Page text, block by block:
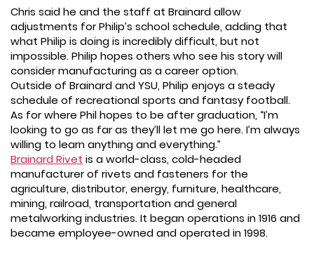
Chris said he and the staff at Brainard allow
adjustments for Philip’s school schedule, adding that
what Philip is doing is incredibly difficult, but not
impossible. Philip hopes others who see his story will
consider manufacturing as a career option.
Outside of Brainard and YSU, Philip enjoys a steady
schedule of recreational sports and fantasy football.
As for where Phil hopes to be after graduation, “I’m
looking to go as far as they’ll let me go here. I’m always
willing to learn anything and everything.”
Brainard Rivet is a world-class, cold-headed
manufacturer of rivets and fasteners for the
agriculture, distributor, energy, furniture, healthcare,
mining, railroad, transportation and general
metalworking industries. It began operations in 1916 and
became employee-owned and operated in 1998.